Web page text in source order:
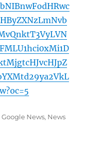
Categories
Google News, News